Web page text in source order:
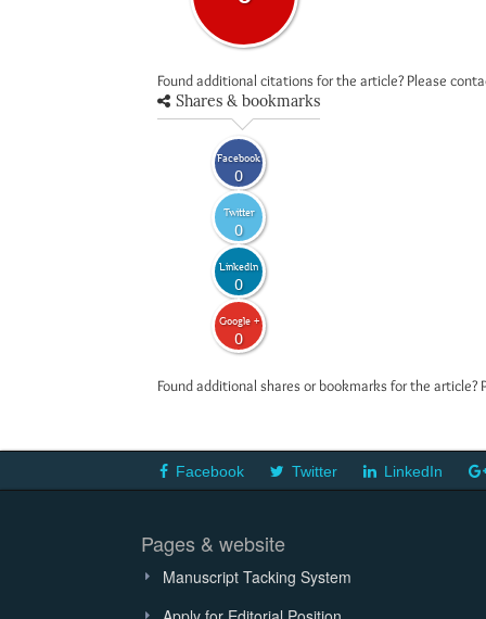
Found additional citations for the article? Please
Shares & bookmarks
Facebook
0
Twitter
0
LinkedIn
0
Google +
0
Found additional shares or bookmarks for the
Facebook Twitter LinkedIn
Pages & website
Manuscript Tacking System